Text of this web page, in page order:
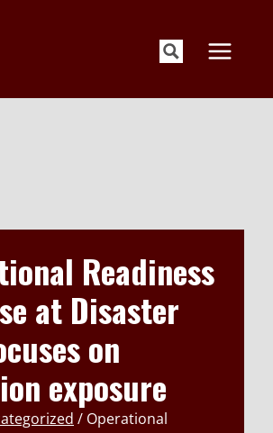
Readiness
at Disaster
on
exposure
/ Operational